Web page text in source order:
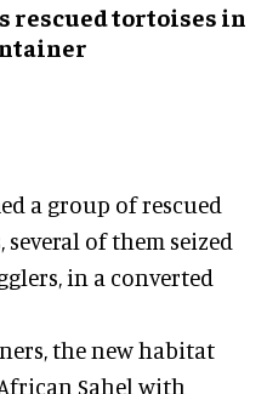
rescued tortoises in
a group of rescued
, several of them seized
in a converted
, the new habitat
Sahel with